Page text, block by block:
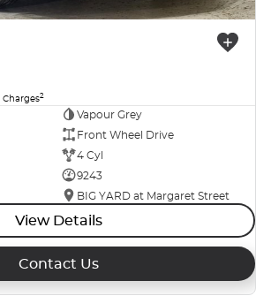
2
Vapour Grey
Front Wheel Drive
4 Cyl
9243
BIG YARD at Margaret Street
View Details
Contact Us